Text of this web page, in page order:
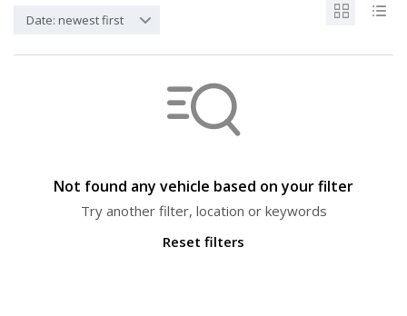
Date: newest first
Not found any vehicle based on your filter
Try another filter, location or keywords
Reset filters